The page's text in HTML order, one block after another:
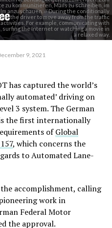
zu kommunizieren, Mails zu schreiben, im
anzuschauen. // During the conditionally
the driver to move away from the traffic
For example, communicating with
surfing the Internet or watching a movie in
a relaxed way.
9, 2021
has captured the world’s
automated’ driving on
3 system. The German
is the first internationally
ofGlobal
, which concerns the
to Automated Lane-
accomplishment, calling
work in
Federal Motor
the approval.